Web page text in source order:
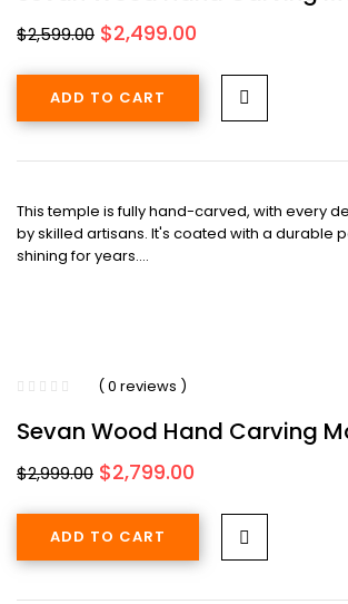
$2,599.00 Original
$2,599.00.
$2,499.00
is:
$2,499.00.
ADD TO CART
This temple is fully hand-carved, with every
by skilled artisans. It's coated with a durable
shining for years.…
( 0 reviews )
Sevan Wood Hand Carving
$2,999.00 Original
was:
$2,999.00.
$2,799.00
is:
$2,799.00.
ADD TO CART